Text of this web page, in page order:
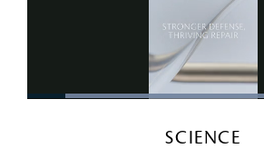
SCIENCE